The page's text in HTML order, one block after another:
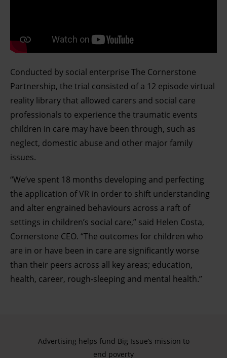
Conducted by social enterprise The Cornerstone
Partnership, the trial consisted of a 12 episode virtual
reality library that allowed carers and social care
professionals to experience the traumatic events
children in care may have been through, such as
neglect, domestic abuse and other major family
issues.
“We’ve spent 18 months developing and perfecting
the application of VR in order to shift understanding
and alter engrained behaviours across a raft of
settings in children’s social care,” said Helen Costa,
Cornerstone CEO. “The outcomes for children who
are in or have been in care are significantly worse
than their peers across all key areas; education,
health, career, rough-sleeping and mental health.”
Advertising helps fund Big Issue’s mission to
end poverty